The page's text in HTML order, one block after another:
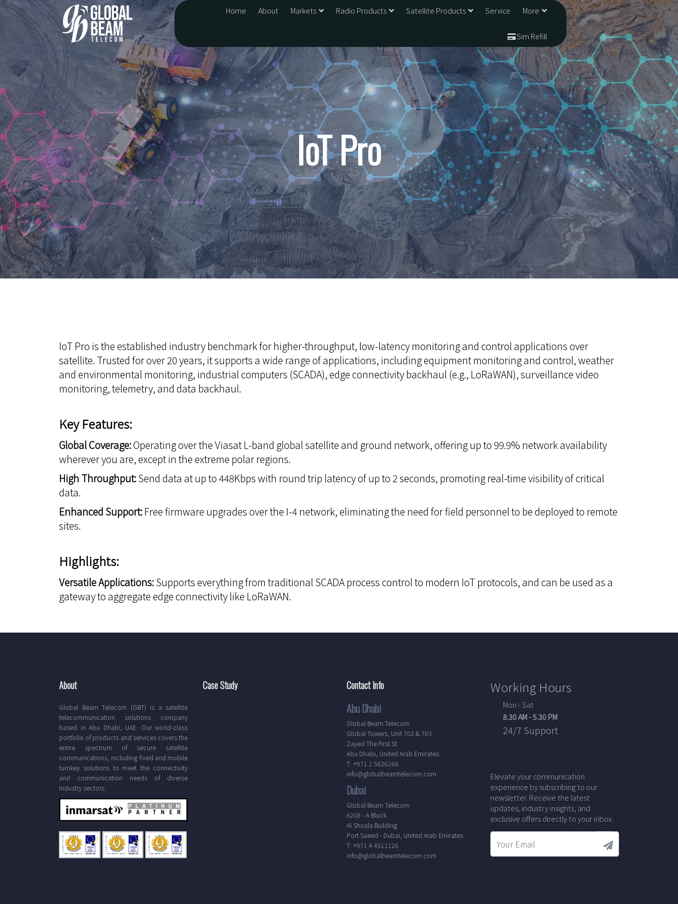
Home About Markets Radio Products Satellite Products Service More
Sim Refill
IoT Pro
IoT Pro is the established industry benchmark for higher-throughput, low-latency monitoring and control applications over
satellite. Trusted for over 20 years, it supports a wide range of applications, including equipment monitoring and control, weather
and environmental monitoring, industrial computers (SCADA), edge connectivity backhaul (e.g., LoRaWAN), surveillance video
monitoring, telemetry, and data backhaul.
Key Features:
Global Coverage:Operating over the Viasat L-band global satellite and ground network, offering up to 99.9% network availability
wherever you are, except in the extreme polar regions.
High Throughput:Send data at up to 448Kbps with round trip latency of up to 2 seconds, promoting real-time visibility of critical
data.
Enhanced Support:Free firmware upgrades over the I-4 network, eliminating the need for field personnel to be deployed to remote
sites.
Highlights:
Versatile Applications:Supports everything from traditional SCADA process control to modern IoT protocols, and can be used as a
gateway to aggregate edge connectivity like LoRaWAN.
About
Global Beam Telecom (GBT) is a satellite
telecommunication solutions company
based in Abu Dhabi, UAE. Our world-class
portfolio of products and services covers the
entire spectrum of secure satellite
communications, including fixed and mobile
turnkey solutions to meet the connectivity
and communication needs of diverse
industry sectors.
Case Study Contact Info
Abu Dhabi
Global Beam Telecom
Global Towers, Unit 702 & 703
Zayed The First St
Abu Dhabi, United Arab Emirates
T: +971 2 5626266
info@globalbeamtelecom.com
Dubai
Global Beam Telecom
A208 - A Block
Al Shoala Building
Port Saeed - Dubai, United Arab Emirates
T: +971 4 4511126
info@globalbeamtelecom.com
Working Hours
Mon - Sat
8.30 AM - 5.30 PM
24/7 Support
Elevate your communication
experience by subscribing to our
newsletter. Receive the latest
updates, industry insights, and
exclusive offers directly to your inbox.